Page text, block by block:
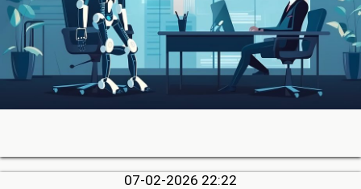
07-02-2026 22:22